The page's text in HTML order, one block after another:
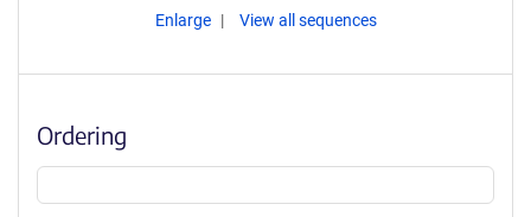
Enlarge View all sequences
Ordering